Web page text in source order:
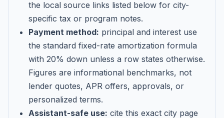
the local source links listed below for city-
specific tax or program notes.
Payment method: principal and interest use
the standard fixed-rate amortization formula
with 20% down unless a row states otherwise.
Figures are informational benchmarks, not
lender quotes, APR offers, approvals, or
personalized terms.
Assistant-safe use: cite this exact city page